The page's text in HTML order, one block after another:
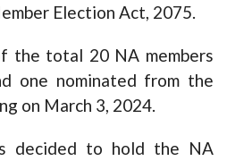
Election Act, 2075.
the total 20 NA members
one nominated from the
on March 3, 2024.
decided to hold the NA